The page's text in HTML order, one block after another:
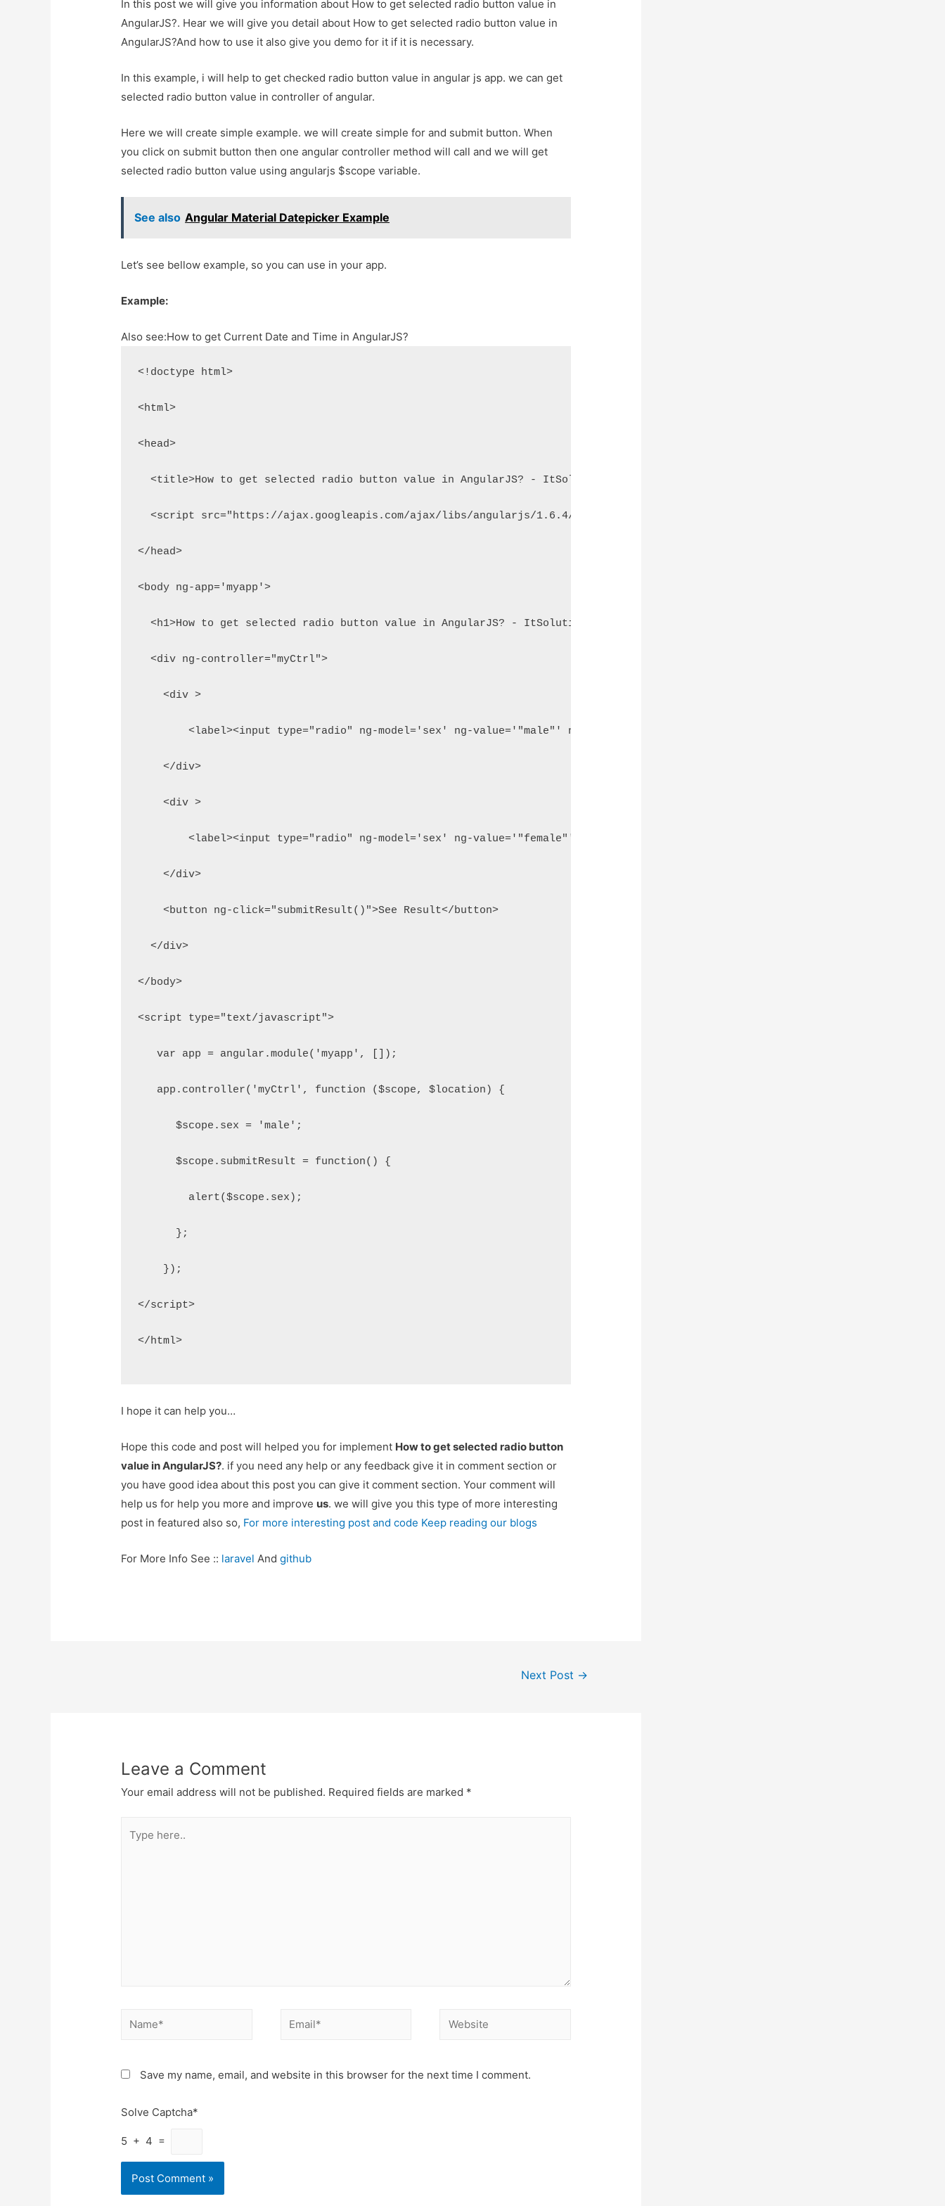
In this post we will give you information about How to get selected radio button value in
AngularJS?. Hear we will give you detail about How to get selected radio button value in
AngularJS?And how to use it also give you demo for it if it is necessary.
In this example, i will help to get checked radio button value in angular js app. we can get
selected radio button value in controller of angular.
Here we will create simple example. we will create simple for and submit button. When
you click on submit button then one angular controller method will call and we will get
selected radio button value using angularjs $scope variable.
See also Angular Material Datepicker Example
Let’s see bellow example, so you can use in your app.
Example:
Also see:How to get Current Date and Time in AngularJS?
<!doctype html>
<html>
<head>
  <title>How to get selected radio button value in AngularJS? - ItSolutionStuff.com</title>
  <script src="https://ajax.googleapis.com/ajax/libs/angularjs/1.6.4/angular.min.js"></script>
</head>
<body ng-app='myapp'>
  <h1>How to get selected radio button value in AngularJS? - ItSolutionStuff.com</h1>
  <div ng-controller="myCtrl">
    <div >
        <label><input type="radio" ng-model='sex' ng-value='"male"' name="sex">Male</label>
    </div>
    <div >
        <label><input type="radio" ng-model='sex' ng-value='"female"' name="sex">Female</label>
    </div>
    <button ng-click="submitResult()">See Result</button>
  </div>
</body>
<script type="text/javascript">
   var app = angular.module('myapp', []);
   app.controller('myCtrl', function ($scope, $location) {
      $scope.sex = 'male';
      $scope.submitResult = function() {
        alert($scope.sex);
      };
    });
</script>
</html>
I hope it can help you…
Hope this code and post will helped you for implement How to get selected radio button
value in AngularJS?. if you need any help or any feedback give it in comment section or
you have good idea about this post you can give it comment section. Your comment will
help us for help you more and improve us. we will give you this type of more interesting
post in featured also so, For more interesting post and code Keep reading our blogs
For More Info See :: laravel Andgithub
Next Post →
Leave a Comment
Your email address will not be published. Required fields are marked *
here..
Name* Email* Website
Save my name, email, and website in this browser for the next time I comment.
Solve Captcha*
5 + 4 =